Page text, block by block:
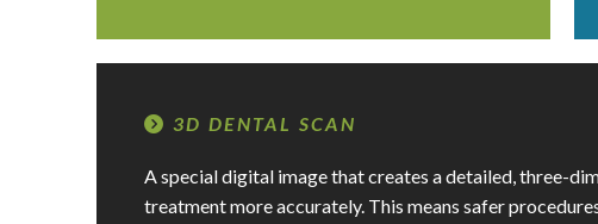
3D DENTAL SCAN
A special digital image that creates a detailed, three-
treatment more accurately. This means safer